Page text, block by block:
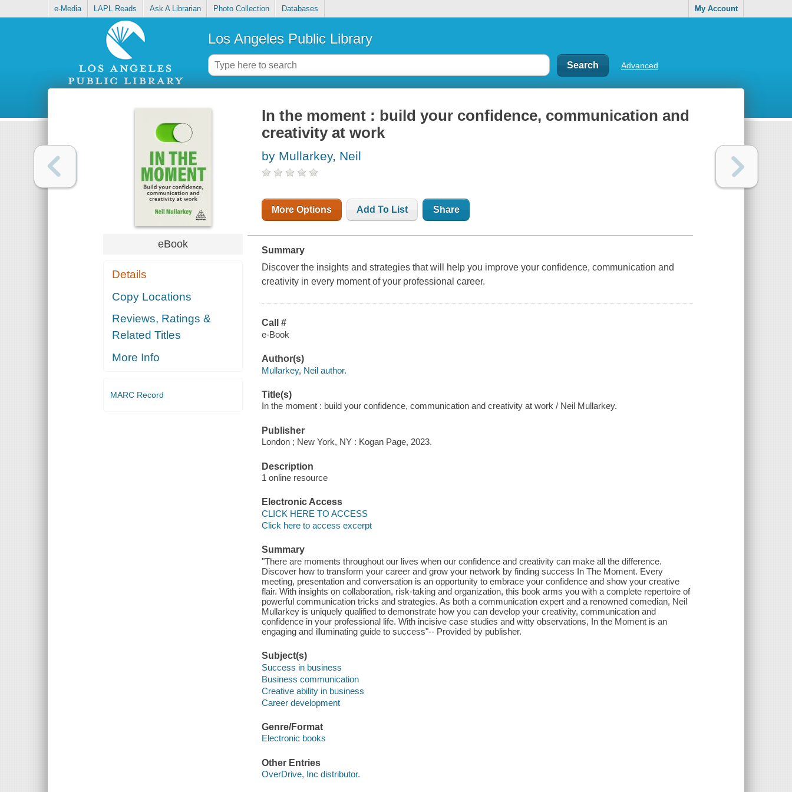
e-Media LAPL Reads Ask A Librarian Photo Collection Databases My Account
Los Angeles Public Library
Advanced
eBook
Details
Copy Locations
Reviews, Ratings &
Related Titles
More Info
MARC Record
In the moment : build your confidence, communication and
creativity at work
by Mullarkey, Neil
More Options Add To List Share
Summary
Discover the insights and strategies that will help you improve your confidence, communication and
creativity in every moment of your professional career.
Call #
e-Book
Author(s)
Mullarkey, Neil author.
Title(s)
In the moment : build your confidence, communication and creativity at work / Neil Mullarkey.
Publisher
London ; New York, NY : Kogan Page, 2023.
Description
1 online resource
Electronic Access
CLICK HERE TO ACCESS
Click here to access excerpt
Summary
"There are moments throughout our lives when our confidence and creativity can make all the difference.
Discover how to transform your career and grow your network by finding success In The Moment. Every
meeting, presentation and conversation is an opportunity to embrace your confidence and show your creative
flair. With insights on collaboration, risk-taking and organization, this book arms you with a complete repertoire of
powerful communication tricks and strategies. As both a communication expert and a renowned comedian, Neil
Mullarkey is uniquely qualified to demonstrate how you can develop your creativity, communication and
confidence in your professional life. With incisive case studies and witty observations, In the Moment is an
engaging and illuminating guide to success"-- Provided by publisher.
Subject(s)
Success in business
Business communication
Creative ability in business
Career development
Genre/Format
Electronic books
Other Entries
OverDrive, Inc distributor.